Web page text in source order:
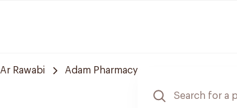
Ar Rawabi Adam Pharmacy